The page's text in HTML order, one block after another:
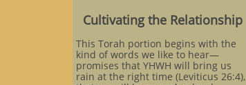
Cultivating the Relationship
This Torah portion begins with the
kind of words we like to hear—
promises that YHWH will bring us
rain at the right time (Leviticus 26:4),